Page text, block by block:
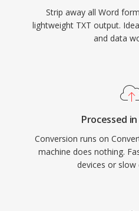
Strip away all Word
lightweight TXT output.
and data
Processed
Conversion runs on
machine does nothing.
devices or slow